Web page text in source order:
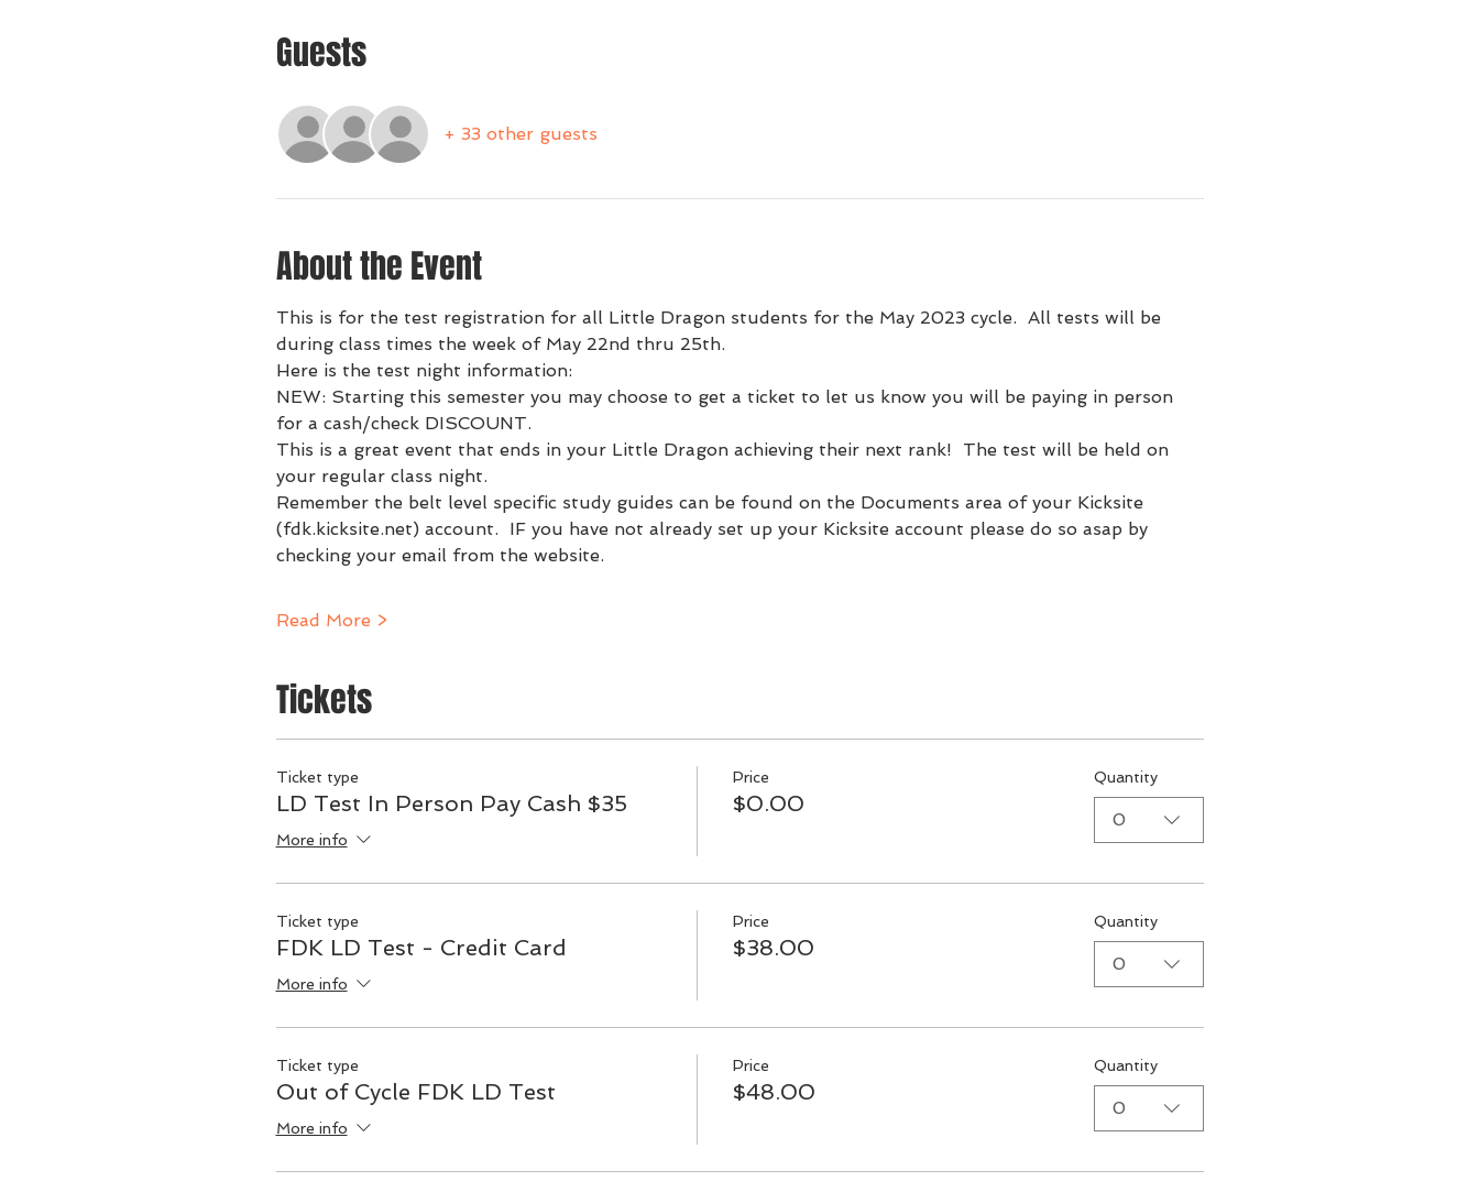
Guests
+ 33 other guests
About the Event
This is for the test registration for all Little Dragon students for the May 2023 cycle.  All tests will be
during class times the week of May 22nd thru 25th.
Here is the test night information:
NEW: Starting this semester you may choose to get a ticket to let us know you will be paying in person
for a cash/check DISCOUNT.
This is a great event that ends in your Little Dragon achieving their next rank!  The test will be held on
your regular class night.
Remember the belt level specific study guides can be found on the Documents area of your Kicksite
(fdk.kicksite.net) account.  IF you have not already set up your Kicksite account please do so asap by
checking your email from the website.
Read More >
Tickets
Ticket type
LD Test In Person Pay Cash $35
More info
Price
$0.00
Quantity
0
Ticket type
FDK LD Test - Credit Card
More info
Price
$38.00
Quantity
0
Ticket type
Out of Cycle FDK LD Test
More info
Price
$48.00
Quantity
0